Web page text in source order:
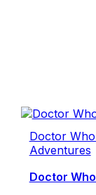
Doctor
Adventures
Doctor